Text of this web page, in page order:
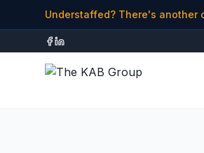
Understaffed? There's another